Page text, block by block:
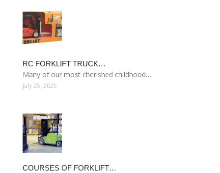
RC FORKLIFT TRUCK…
Many of our most cherished childhood…
July 25, 2025
COURSES OF FORKLIFT…